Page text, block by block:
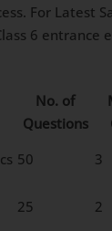
For Latest
6 entrance
No. of
Questions
50 3
25 2